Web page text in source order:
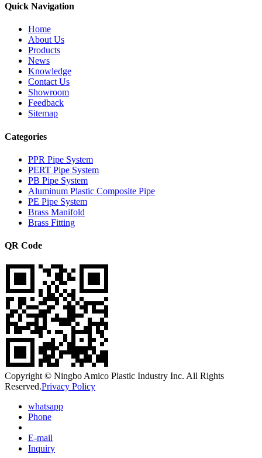
Quick Navigation
Home
About Us
Products
News
Knowledge
Contact Us
Showroom
Feedback
Sitemap
Categories
PPR Pipe System
PERT Pipe System
PB Pipe System
Aluminum Plastic Composite Pipe
PE Pipe System
Brass Manifold
Brass Fitting
QR Code
Copyright © Ningbo Amico Plastic Industry Inc. All Rights
Reserved.Privacy Policy
whatsapp
Phone
E-mail
Inquiry